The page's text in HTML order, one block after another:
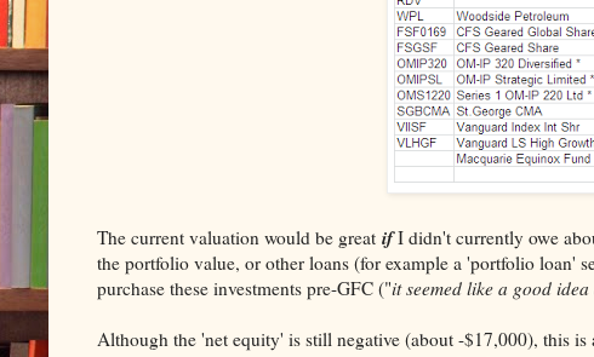
The current valuation would be great ifI didn't currently owe
the portfolio value, or other loans (for example a 'portfolio loan'
purchase these investments pre-GFC ("it seemed like a good
Although the 'net equity' is still negative (about -$17,000), this is